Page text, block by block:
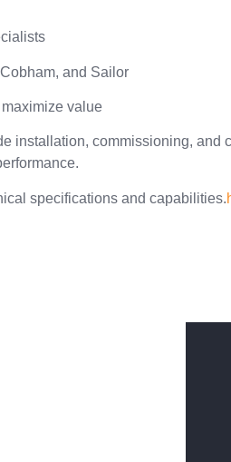
and Sailor
value
installation, commissioning, and
specifications and capabilities.